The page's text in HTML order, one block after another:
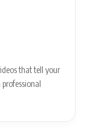
that tell your